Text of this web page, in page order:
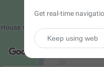
Get real-time
Keep using web